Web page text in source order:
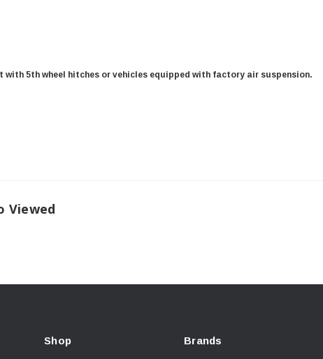
with 5th wheel hitches or vehicles equipped with factory air suspension.
Viewed
Shop Brands